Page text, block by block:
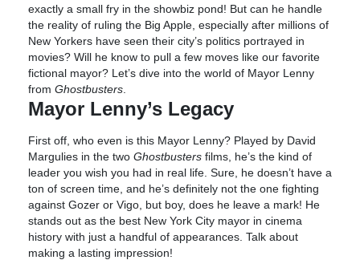
exactly a small fry in the showbiz pond! But can he handle
the reality of ruling the Big Apple, especially after millions of
New Yorkers have seen their city’s politics portrayed in
movies? Will he know to pull a few moves like our favorite
fictional mayor? Let’s dive into the world of Mayor Lenny
from Ghostbusters
Mayor Lenny’s Legacy
First off, who even is this Mayor Lenny? Played by David
Margulies in the two Ghostbusters films, he’s the kind of
leader you wish you had in real life. Sure, he doesn’t have a
ton of screen time, and he’s definitely not the one fighting
against Gozer or Vigo, but boy, does he leave a mark! He
stands out as the best New York City mayor in cinema
history with just a handful of appearances. Talk about
making a lasting impression!